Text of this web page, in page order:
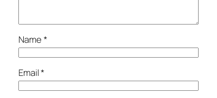
Name*
Email*